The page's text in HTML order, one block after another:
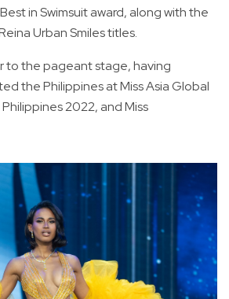
in Swimsuit award, along with the
Urban Smiles titles.
to the pageant stage, having
the Philippines at Miss Asia Global
2022, and Miss